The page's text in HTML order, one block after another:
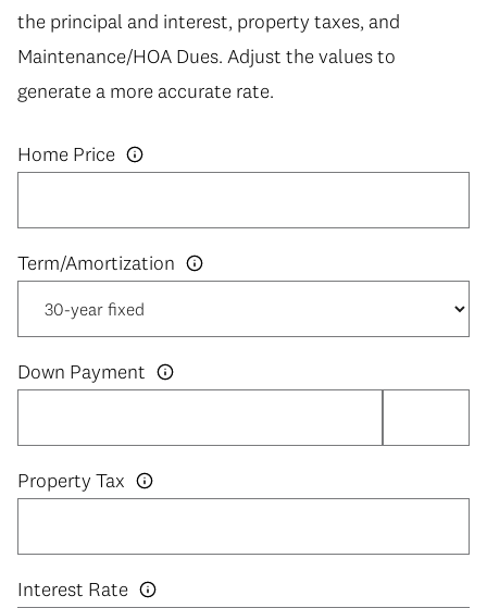
the principal and interest, property taxes, and
Maintenance/HOA Dues. Adjust the values to
generate a more accurate rate.
Home Price
Down Payment
Property Tax
Interest Rate